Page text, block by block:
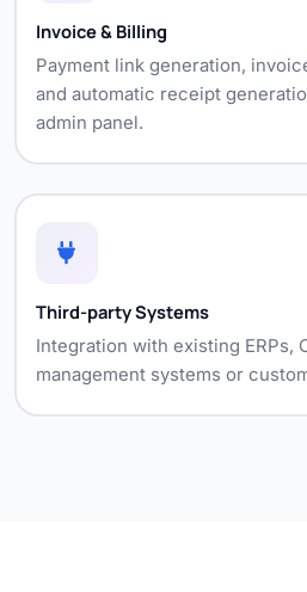
Invoice & Billing
Payment link generation,
and automatic receipt
admin panel.
Third-party Systems
Integration with existing ERPs,
management systems or